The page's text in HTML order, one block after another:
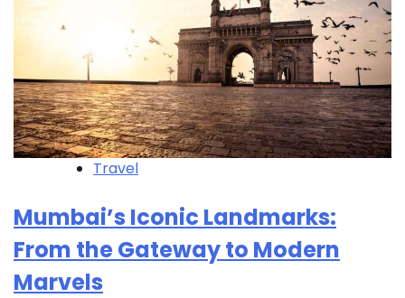
Travel
Mumbai’s Iconic Landmarks:
From the Gateway to Modern
Marvels